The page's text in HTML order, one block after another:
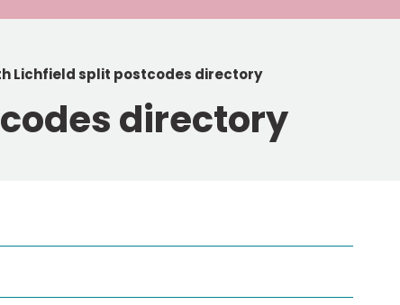
Lichfield split postcodes directory
directory